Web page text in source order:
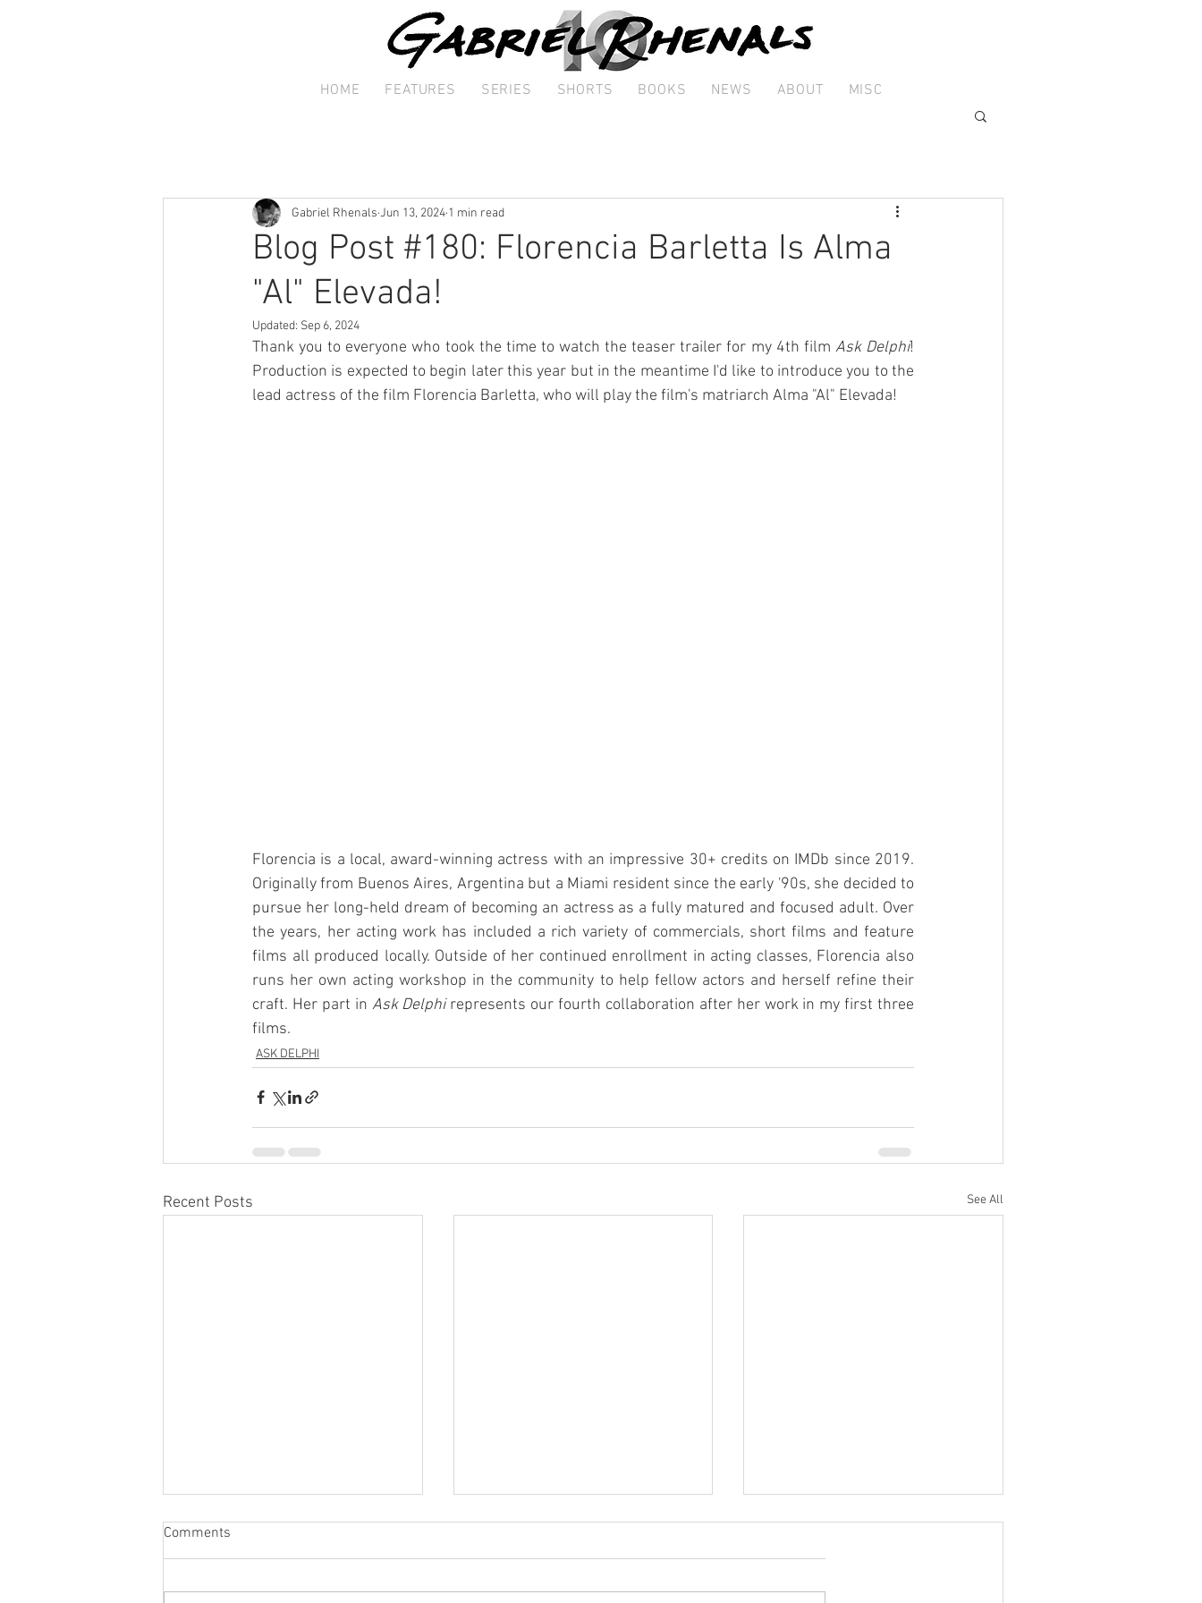
HOME FEATURES SERIES SHORTS BOOKS NEWS ABOUT MISC
Blog Post #180: Florencia Barletta Is Alma
"Al" Elevada!
Gabriel Rhenals Jun 13, 2024 1 min read
Updated: Sep 6, 2024
Thank you to everyone who took the time to watch the teaser trailer for my 4th film Ask Delphi!
Production is expected to begin later this year but in the meantime I'd like to introduce you to the
lead actress of the film Florencia Barletta, who will play the film's matriarch Alma "Al" Elevada!
Florencia is a local, award-winning actress with an impressive 30+ credits on IMDb since 2019.
Originally from Buenos Aires, Argentina but a Miami resident since the early '90s, she decided to
pursue her long-held dream of becoming an actress as a fully matured and focused adult. Over
the years, her acting work has included a rich variety of commercials, short films and feature
films all produced locally. Outside of her continued enrollment in acting classes, Florencia also
runs her own acting workshop in the community to help fellow actors and herself refine their
craft. Her part in Ask Delphi represents our fourth collaboration after her work in my first three
films.
ASK DELPHI
Recent Posts See All
Comments